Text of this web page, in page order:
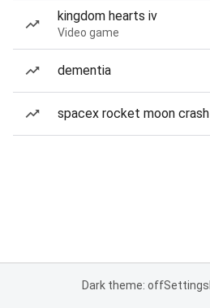
kingdom hearts iv
Video game
dementia
spacex rocket moon crash
Dark theme: offSettings